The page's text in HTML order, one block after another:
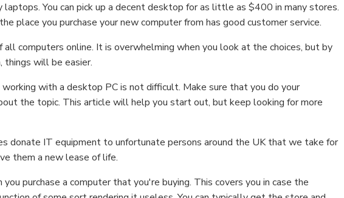
laptops. You can pick up a decent desktop for as little as $400 in many stores.
place you purchase your new computer from has good customer service.
all computers online. It is overwhelming when you look at the choices, but by
things will be easier.
working with a desktop PC is not difficult. Make sure that you do your
the topic. This article will help you start out, but keep looking for more
donate IT equipment to unfortunate persons around the UK that we take for
them a new lease of life.
purchase a computer that you're buying. This covers you in case the